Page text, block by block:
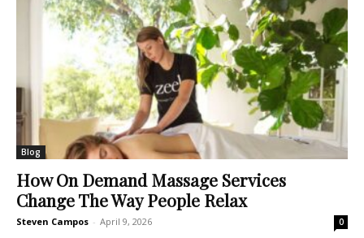
Blog
How On Demand Massage Services
Change The Way People Relax
Steven Campos - April 9, 2026 0